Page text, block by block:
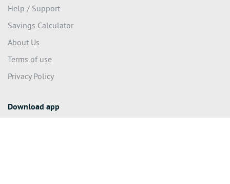
Help / Support
Savings Calculator
About Us
Terms of use
Privacy Policy
Download app